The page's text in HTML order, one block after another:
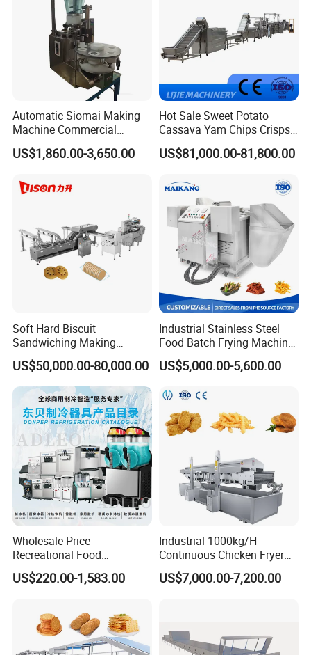
Automatic Siomai Making
Machine Commercial
Shaomai Forming Machine
for Food Processing
US$1,860.00-3,650.00
Hot Sale Sweet Potato
Cassava Yam Chips Crisps
Frying Making Machine with
External Heat Exchanger by
US$81,000.00-81,800.00
Soft Hard Biscuit
Sandwiching Making
Machine Automatic with
Cream Fruit Jam Filling and
Cookie on-Edge Packing
Machinery
US$50,000.00-80,000.00
Industrial Stainless Steel
Food Batch Frying Machine
with Built-in Oil Filter Round
Pot Deep Fryer for Plantain
US$5,000.00-5,600.00
Wholesale Price
Recreational Food
Equipment Smoothie Slush
Machine Commercial Soft
Cream Machine for Sale
US$220.00-1,583.00
Industrial 1000kg/H
Continuous Chicken Fryer
Hot Dog Snack Food
Meatballs Nugget Pork Skin
US$7,000.00-7,200.00